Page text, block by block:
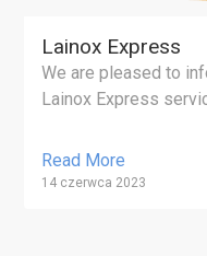
Lainox Express
We are pleased to
Lainox Express
Read More
14 czerwca 2023